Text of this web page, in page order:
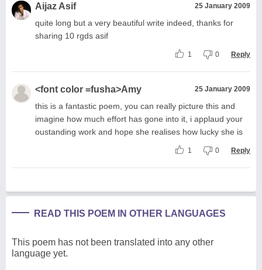
Aijaz Asif 25 January 2009
quite long but a very beautiful write indeed, thanks for
sharing 10 rgds asif
1 0 Reply
<font color =fusha>Amy 25 January 2009
this is a fantastic poem, you can really picture this and
imagine how much effort has gone into it, i applaud your
oustanding work and hope she realises how lucky she is
1 0 Reply
READ THIS POEM IN OTHER LANGUAGES
This poem has not been translated into any other
language yet.